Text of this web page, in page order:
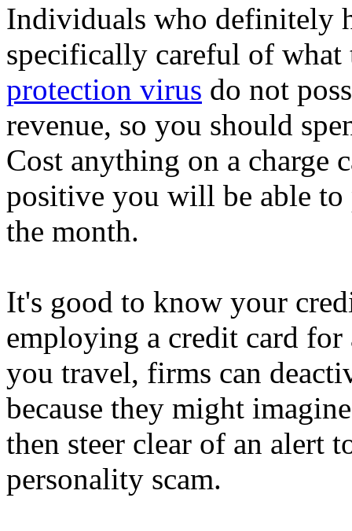
Individuals who definitely
specifically careful of
protection virus do not
revenue, so you should
Cost anything on a charge
positive you will be able to
the month.
It's good to know your
employing a credit card
you travel, firms can
because they might
then steer clear of an alert
personality scam.